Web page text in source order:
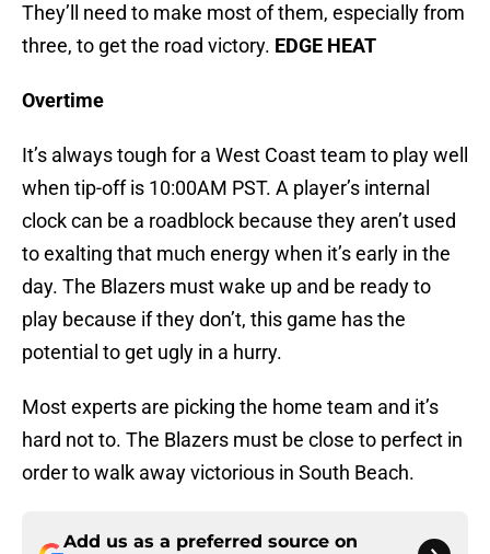
They’ll need to make most of them, especially from
three, to get the road victory. EDGE HEAT
Overtime
It’s always tough for a West Coast team to play well
when tip-off is 10:00AM PST. A player’s internal
clock can be a roadblock because they aren’t used
to exalting that much energy when it’s early in the
day. The Blazers must wake up and be ready to
play because if they don’t, this game has the
potential to get ugly in a hurry.
Most experts are picking the home team and it’s
hard not to. The Blazers must be close to perfect in
order to walk away victorious in South Beach.
Add us as a preferred source on